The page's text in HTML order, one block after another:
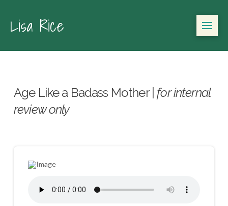
Lisa Rice
Age Like a Badass Mother |for internal
review only